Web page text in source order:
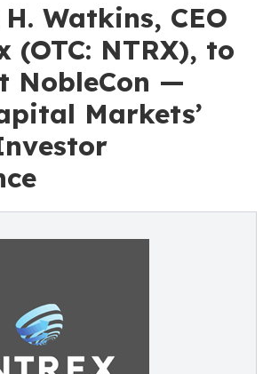
Watkins, CEO
(OTC: NTRX), to
NobleCon —
Markets’